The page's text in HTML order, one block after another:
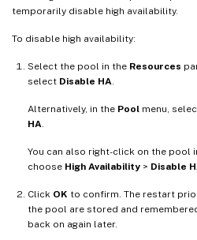
temporarily disable high availability.
To disable high availability:
Select the pool in the Resources
select Disable HA
Alternatively, in the Pool menu,
HA
You can also right-click on the pool
choose High Availability > Disable
Click OK to confirm. The restart
the pool are stored and
back on again later.